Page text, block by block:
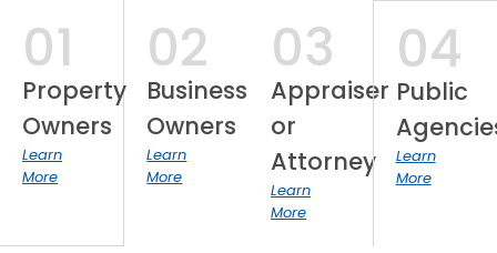
01
Property
Owners
Learn
More
02
Business
Owners
Learn
More
03
Appraiser
or
Attorney
Learn
More
04
Public
Learn
More